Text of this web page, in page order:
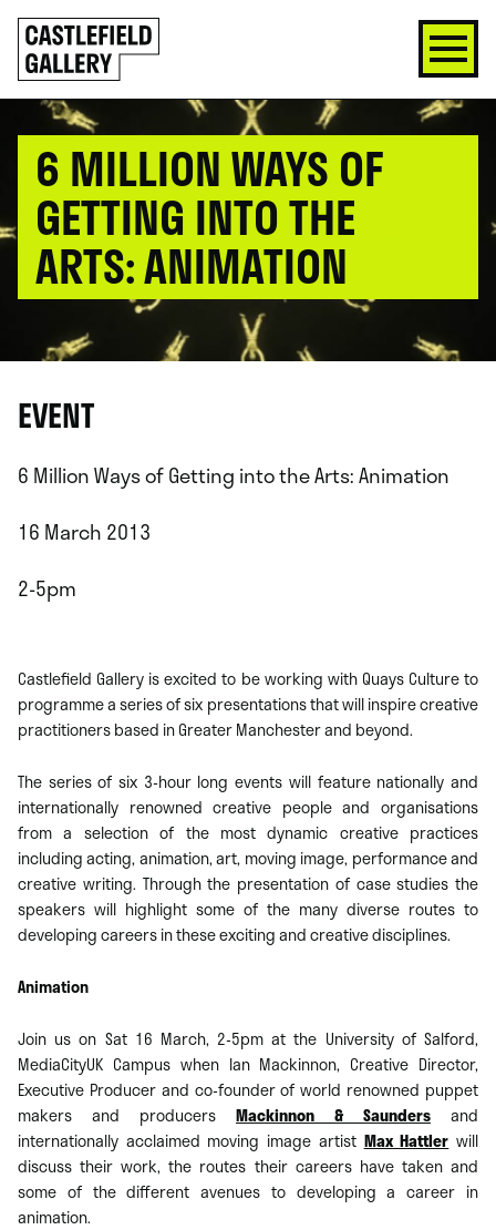
SKIP
TO
CONTENT
Click
to
go
back
home
6 MILLION WAYS OF
GETTING INTO THE
ARTS: ANIMATION
EVENT
6 Million Ways of Getting into the Arts: Animation
16 March 2013
2-5pm
Castlefield Gallery is excited to be working with Quays Culture to
programme a series of six presentations that will inspire creative
practitioners based in Greater Manchester and beyond.
The series of six 3-hour long events will feature nationally and
internationally renowned creative people and organisations
from a selection of the most dynamic creative practices
including acting, animation, art, moving image, performance and
creative writing. Through the presentation of case studies the
speakers will highlight some of the many diverse routes to
developing careers in these exciting and creative disciplines.
Animation
Join us on Sat 16 March, 2-5pm at the University of Salford,
MediaCityUK Campus when Ian Mackinnon, Creative Director,
Executive Producer and co-founder of world renowned puppet
makers and producers Mackinnon & Saunders and
internationally acclaimed moving image artist Max Hattler will
discuss their work, the routes their careers have taken and
some of the different avenues to developing a career in
animation.